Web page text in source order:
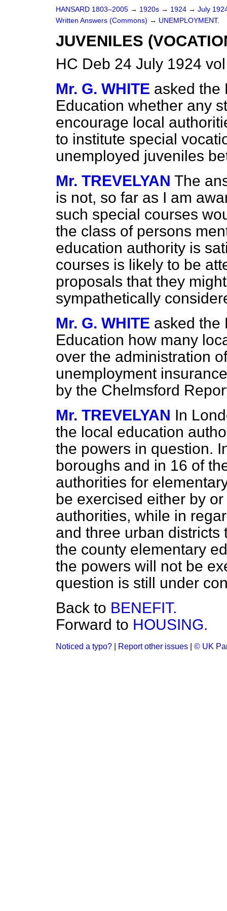
HANSARD 1803–2005 → 1920s → 1924 → July
Written Answers (Commons) → UNEMPLOYMENT.
JUVENILES
HC Deb 24 July 1924
Mr. G. WHITE asked the
Education whether any
encourage local
to institute special
unemployed juveniles
Mr. TREVELYAN The
is not, so far as I am
such special courses
the class of persons
education authority is
courses is likely to be
proposals that they
sympathetically
Mr. G. WHITE asked the
Education how many
over the administration
unemployment
by the Chelmsford
Mr. TREVELYAN In
the local education
the powers in question.
boroughs and in 16 of
authorities for
be exercised either by
authorities, while in
and three urban districts
the county elementary
the powers will not be
question is still under
Back to BENEFIT.
Forward to HOUSING.
Noticed a typo? Report other issues © UK